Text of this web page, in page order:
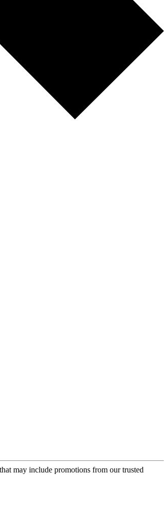
may include promotions from our trusted